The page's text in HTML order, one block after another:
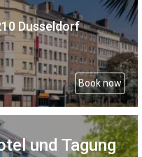
Dusseldorf
Book now
und Tagung